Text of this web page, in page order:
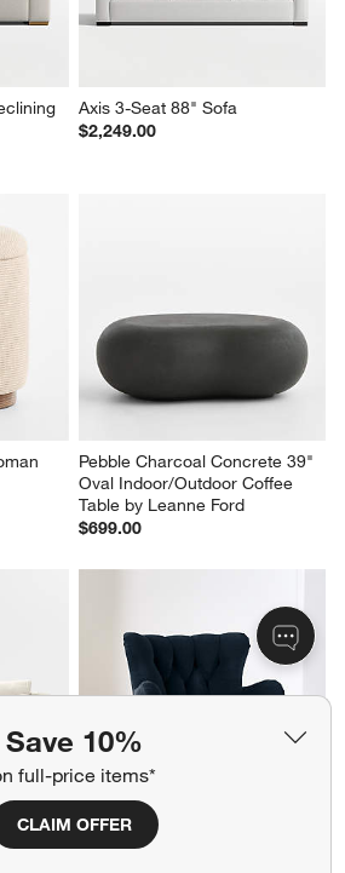
Save 10%
full-price items*
CLAIM OFFER
Axis 3-Seat 88" Sofa
$2,249.00
Pebble Charcoal Concrete 39"
Oval Indoor/Outdoor Coffee
Table by Leanne Ford
$699.00
Yates Accent Chair